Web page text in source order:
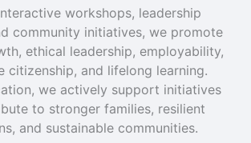
workshops, leadership
community initiatives, we promote
ethical leadership, employability,
citizenship, and lifelong learning.
we actively support initiatives
to stronger families, resilient
and sustainable communities.